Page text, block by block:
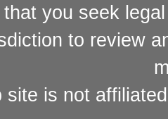
you seek
to review
site is not